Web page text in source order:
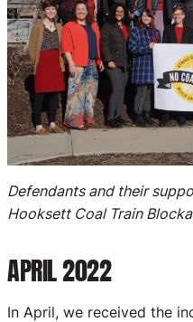
Defendants and their
Hooksett Coal Train
APRIL 2022
In April, we received the